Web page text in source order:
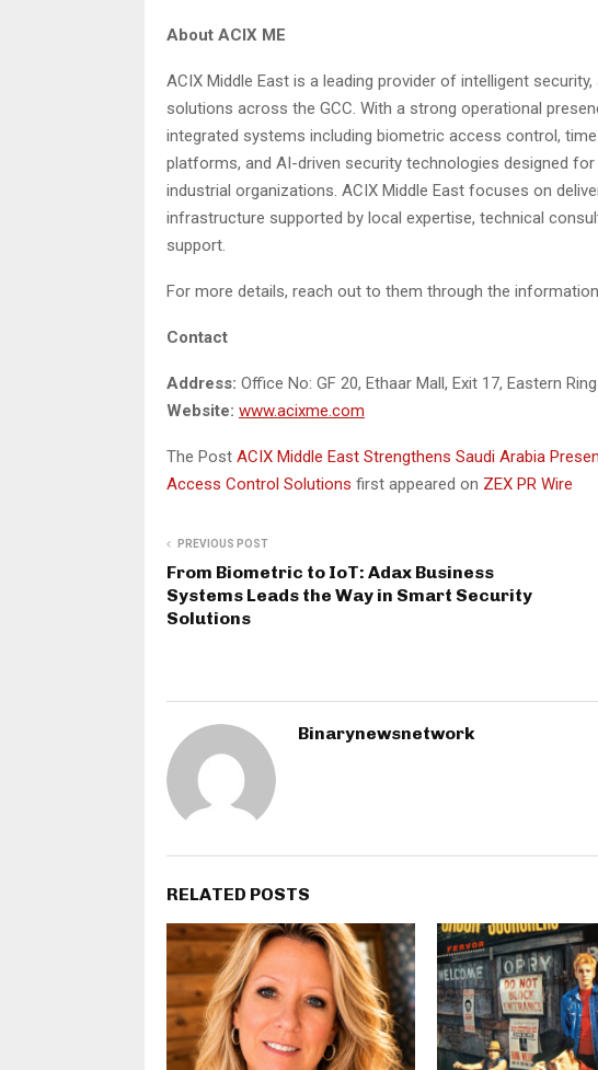
About ACIX ME
ACIX Middle East is a leading provider of intelligent
solutions across the GCC. With a strong operational
integrated systems including biometric access control,
platforms, and AI-driven security technologies designed
industrial organizations. ACIX Middle East focuses on
infrastructure supported by local expertise, technical
support.
For more details, reach out to them through the
Contact
Address: Office No: GF 20, Ethaar Mall, Exit 17, Eastern
Website: www.acixme.com
The Post ACIX Middle East Strengthens Saudi Arabia
Access Control Solutions first appeared on ZEX PR Wire
PREVIOUS POST
From Biometric to IoT: Adax Business
Systems Leads the Way in Smart Security
Solutions
Binarynewsnetwork
RELATED POSTS